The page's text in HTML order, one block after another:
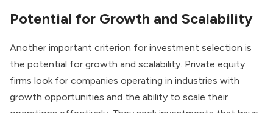
Potential for Growth and Scalability
Another important criterion for investment selection is
the potential for growth and scalability. Private equity
firms look for companies operating in industries with
growth opportunities and the ability to scale their